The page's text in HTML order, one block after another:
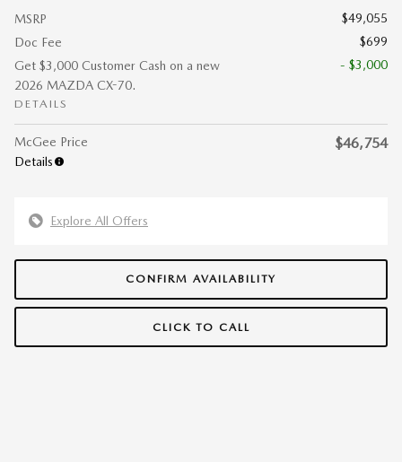
MSRP
$49,055
Doc Fee
$699
Get $3,000 Customer Cash on a new
2026 MAZDA CX-70.
DETAILS
- $3,000
McGee Price
Details
$46,754
Explore All Offers
CONFIRM AVAILABILITY
CLICK TO CALL